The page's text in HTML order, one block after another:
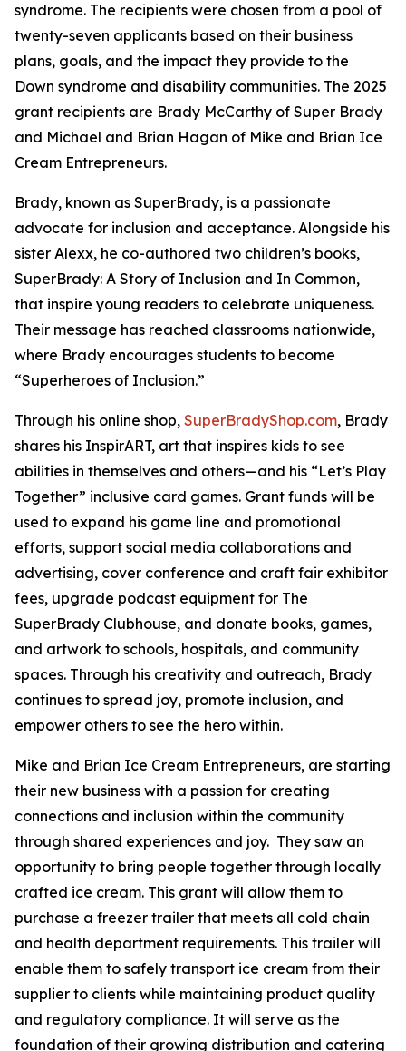
syndrome. The recipients were chosen from a pool of
twenty-seven applicants based on their business
plans, goals, and the impact they provide to the
Down syndrome and disability communities. The 2025
grant recipients are Brady McCarthy of Super Brady
and Michael and Brian Hagan of Mike and Brian Ice
Cream Entrepreneurs.
Brady, known as SuperBrady, is a passionate
advocate for inclusion and acceptance. Alongside his
sister Alexx, he co-authored two children’s books,
SuperBrady: A Story of Inclusion and In Common,
that inspire young readers to celebrate uniqueness.
Their message has reached classrooms nationwide,
where Brady encourages students to become
“Superheroes of Inclusion.”
Through his online shop, SuperBradyShop.com, Brady
shares his InspirART, art that inspires kids to see
abilities in themselves and others—and his “Let’s Play
Together” inclusive card games. Grant funds will be
used to expand his game line and promotional
efforts, support social media collaborations and
advertising, cover conference and craft fair exhibitor
fees, upgrade podcast equipment for The
SuperBrady Clubhouse, and donate books, games,
and artwork to schools, hospitals, and community
spaces. Through his creativity and outreach, Brady
continues to spread joy, promote inclusion, and
empower others to see the hero within.
Mike and Brian Ice Cream Entrepreneurs, are starting
their new business with a passion for creating
connections and inclusion within the community
through shared experiences and joy. They saw an
opportunity to bring people together through locally
crafted ice cream. This grant will allow them to
purchase a freezer trailer that meets all cold chain
and health department requirements. This trailer will
enable them to safely transport ice cream from their
supplier to clients while maintaining product quality
and regulatory compliance. It will serve as the
foundation of their growing distribution and catering